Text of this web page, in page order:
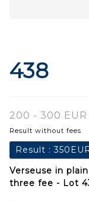
438
200 - 300 EUR
Result without fees
Result :
Verseuse in
three fee - Lot